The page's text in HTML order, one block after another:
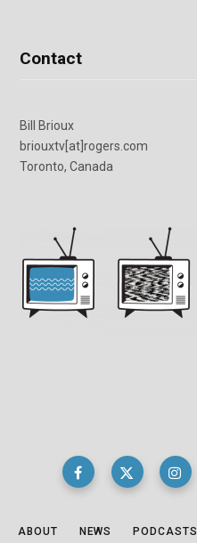
Contact
Bill Brioux
briouxtv[at]rogers.com
Toronto, Canada
ABOUT NEWS PODCASTS